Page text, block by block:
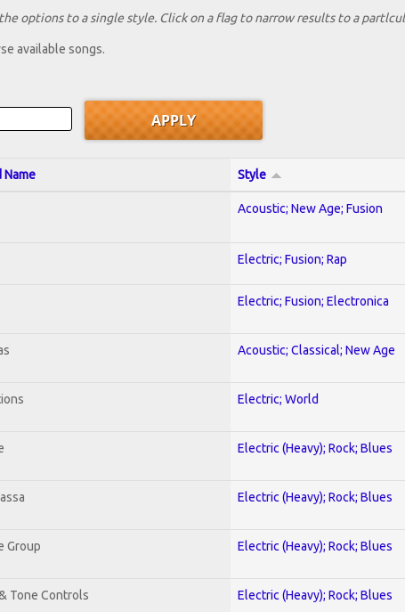
options to a single style. Click on a flag to narrow results to a
available songs.
Style
Acoustic; New Age; Fusion
Electric; Fusion; Rap
Electric; Fusion; Electronica
Acoustic; Classical; New Age
Electric; World
Electric (Heavy); Rock; Blues
Electric (Heavy); Rock; Blues
Group Electric (Heavy); Rock; Blues
Tone Controls Electric (Heavy); Rock; Blues